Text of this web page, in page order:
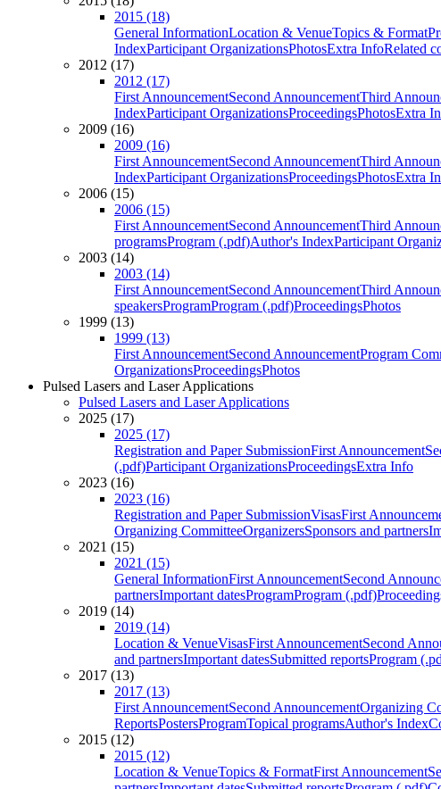
2015 (18)
General InformationLocation & VenueTopics & Format
IndexParticipant OrganizationsPhotosExtra InfoRelated
2012 (17)
2012 (17)
First AnnouncementSecond AnnouncementThird
IndexParticipant OrganizationsProceedingsPhotosExtra
2009 (16)
2009 (16)
First AnnouncementSecond AnnouncementThird
IndexParticipant OrganizationsProceedingsPhotosExtra
2006 (15)
2006 (15)
First AnnouncementSecond AnnouncementThird
programsProgram (.pdf)Author's IndexParticipant
2003 (14)
2003 (14)
First AnnouncementSecond AnnouncementThird
speakersProgramProgram (.pdf)ProceedingsPhotos
1999 (13)
1999 (13)
First AnnouncementSecond AnnouncementProgram
OrganizationsProceedingsPhotos
Pulsed Lasers and Laser Applications
Pulsed Lasers and Laser Applications
2025 (17)
2025 (17)
Registration and Paper SubmissionFirst Announcement
(.pdf)Participant OrganizationsProceedingsExtra Info
2023 (16)
2023 (16)
Registration and Paper SubmissionVisasFirst
Organizing CommitteeOrganizersSponsors and partners
2021 (15)
2021 (15)
General InformationFirst AnnouncementSecond
partnersImportant datesProgramProgram (.pdf)
2019 (14)
2019 (14)
Location & VenueVisasFirst AnnouncementSecond
and partnersImportant datesSubmitted reportsProgram
2017 (13)
2017 (13)
First AnnouncementSecond AnnouncementOrganizing
ReportsPostersProgramTopical programsAuthor's Index
2015 (12)
2015 (12)
Location & VenueTopics & FormatFirst Announcement